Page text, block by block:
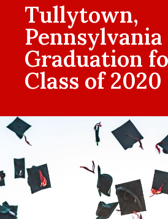
Tullytown,
Graduation
Class of 2020